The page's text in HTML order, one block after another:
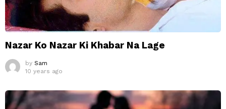
Nazar Ko Nazar Ki Khabar Na Lage
by Sam
10 years ago